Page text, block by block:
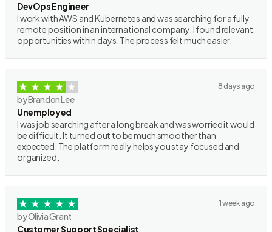
DevOps Engineer
I work with AWS and Kubernetes and was searching for a fully
remote position in an international company. I found relevant
opportunities within days. The process felt much easier.
8 days ago
by Brandon Lee
Unemployed
I was job searching after a long break and was worried it would
be difficult. It turned out to be much smoother than
expected. The platform really helps you stay focused and
organized.
1 week ago
by Olivia Grant
Customer Support Specialist